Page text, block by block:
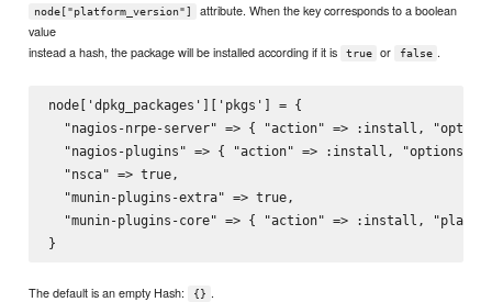
node["platform_version"]
attribute. When the key corresponds to a boolean
value
instead a hash, the package will be installed according if it is
true or false .
node['dpkg_packages']['pkgs'] = {
"nagios-nrpe-server" => { "action" => :install,
"nagios-plugins" => { "action" => :install, "options"
  "nsca" => true,
  "munin-plugins-extra" => true,
"munin-plugins-core" => { "action" => :install,
The default is an empty Hash: {} .